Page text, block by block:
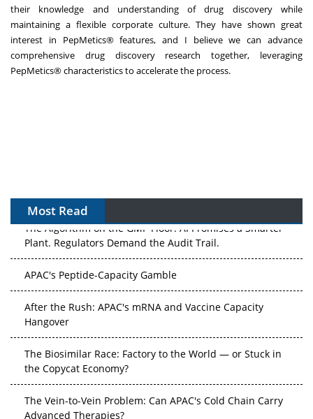
their knowledge and understanding of drug discovery while
maintaining a flexible corporate culture. They have shown great
interest in PepMetics® features, and I believe we can advance
comprehensive drug discovery research together, leveraging
PepMetics® characteristics to accelerate the process.
Most Read
The Algorithm on the GMP Floor: AI Promises a Smarter
Plant. Regulators Demand the Audit Trail.
APAC's Peptide-Capacity Gamble
After the Rush: APAC's mRNA and Vaccine Capacity
Hangover
The Biosimilar Race: Factory to the World — or Stuck in
the Copycat Economy?
The Vein-to-Vein Problem: Can APAC's Cold Chain Carry
Advanced Therapies?